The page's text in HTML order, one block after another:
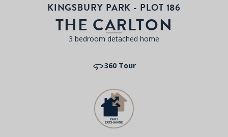
KINGSBURY PARK - PLOT 186
THE CARLTON
3 bedroom detached home
360 Tour